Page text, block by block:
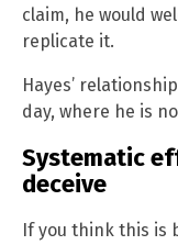
claim, he would
replicate it.
Hayes’
day, where he is
Systematic
deceive
If you think this is